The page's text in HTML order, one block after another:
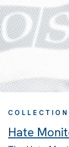
COLLECTION
Hate